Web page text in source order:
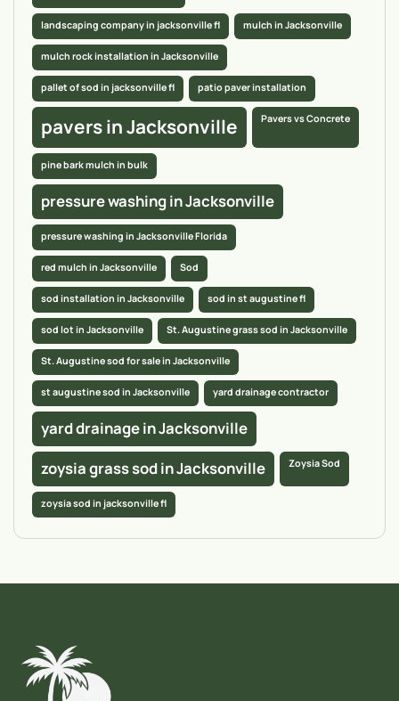
landscaping company in jacksonville fl mulch in Jacksonville
mulch rock installation in Jacksonville
pallet of sod in jacksonville fl patio paver installation
pavers in Jacksonville Pavers vs Concrete
pine bark mulch in bulk
pressure washing in Jacksonville
pressure washing in Jacksonville Florida
red mulch in Jacksonville Sod
sod installation in Jacksonville sod in st augustine fl
sod lot in Jacksonville St. Augustine grass sod in Jacksonville
St. Augustine sod for sale in Jacksonville
st augustine sod in Jacksonville yard drainage contractor
yard drainage in Jacksonville
zoysia grass sod in Jacksonville
Zoysia Sod
zoysia sod in jacksonville fl